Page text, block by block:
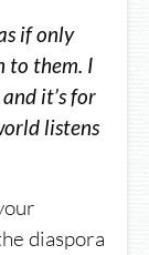
if only
to them. I
it’s for
listens
diaspora